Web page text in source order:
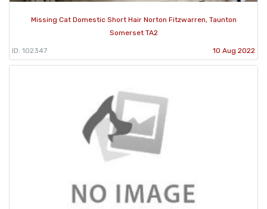
Missing Cat Domestic Short Hair Norton Fitzwarren, Taunton
Somerset TA2
ID: 102347 10 Aug 2022